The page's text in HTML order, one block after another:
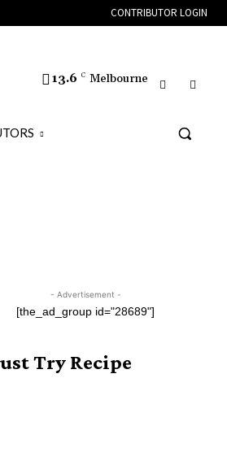
CONTRIBUTOR LOGIN
13.6 C Melbourne
- Advertisement -
[the_ad_group id="28689"]
Try Recipe